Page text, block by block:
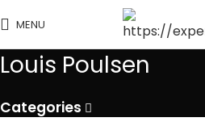
MENU
Louis Poulsen
Categories